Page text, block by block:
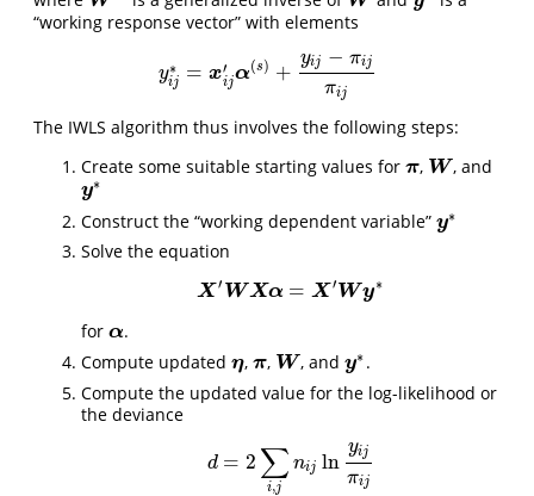
“working response vector” with elements
y∗
ij = x′
ijα(s) +
yij − πij
πij
yij ∗=xij′α(s) +yi −πijπij
The IWLS algorithm thus involves the following steps:
Create some suitable starting values for π
π, W
W , and
y∗
y∗
Construct the “working dependent variable” y∗
y∗
Solve the equation
X′ WXα = X′ Wy∗
X′WXα =X Wy∗
for α
α .
Compute updated η
η, π
π, W
W , and y∗
y∗ .
Compute the updated value for the log-likelihood or
the deviance
d = 2 ∑
i,j
nij ln
yij
πij
d=2 ∑i, n ijln yijπ ij